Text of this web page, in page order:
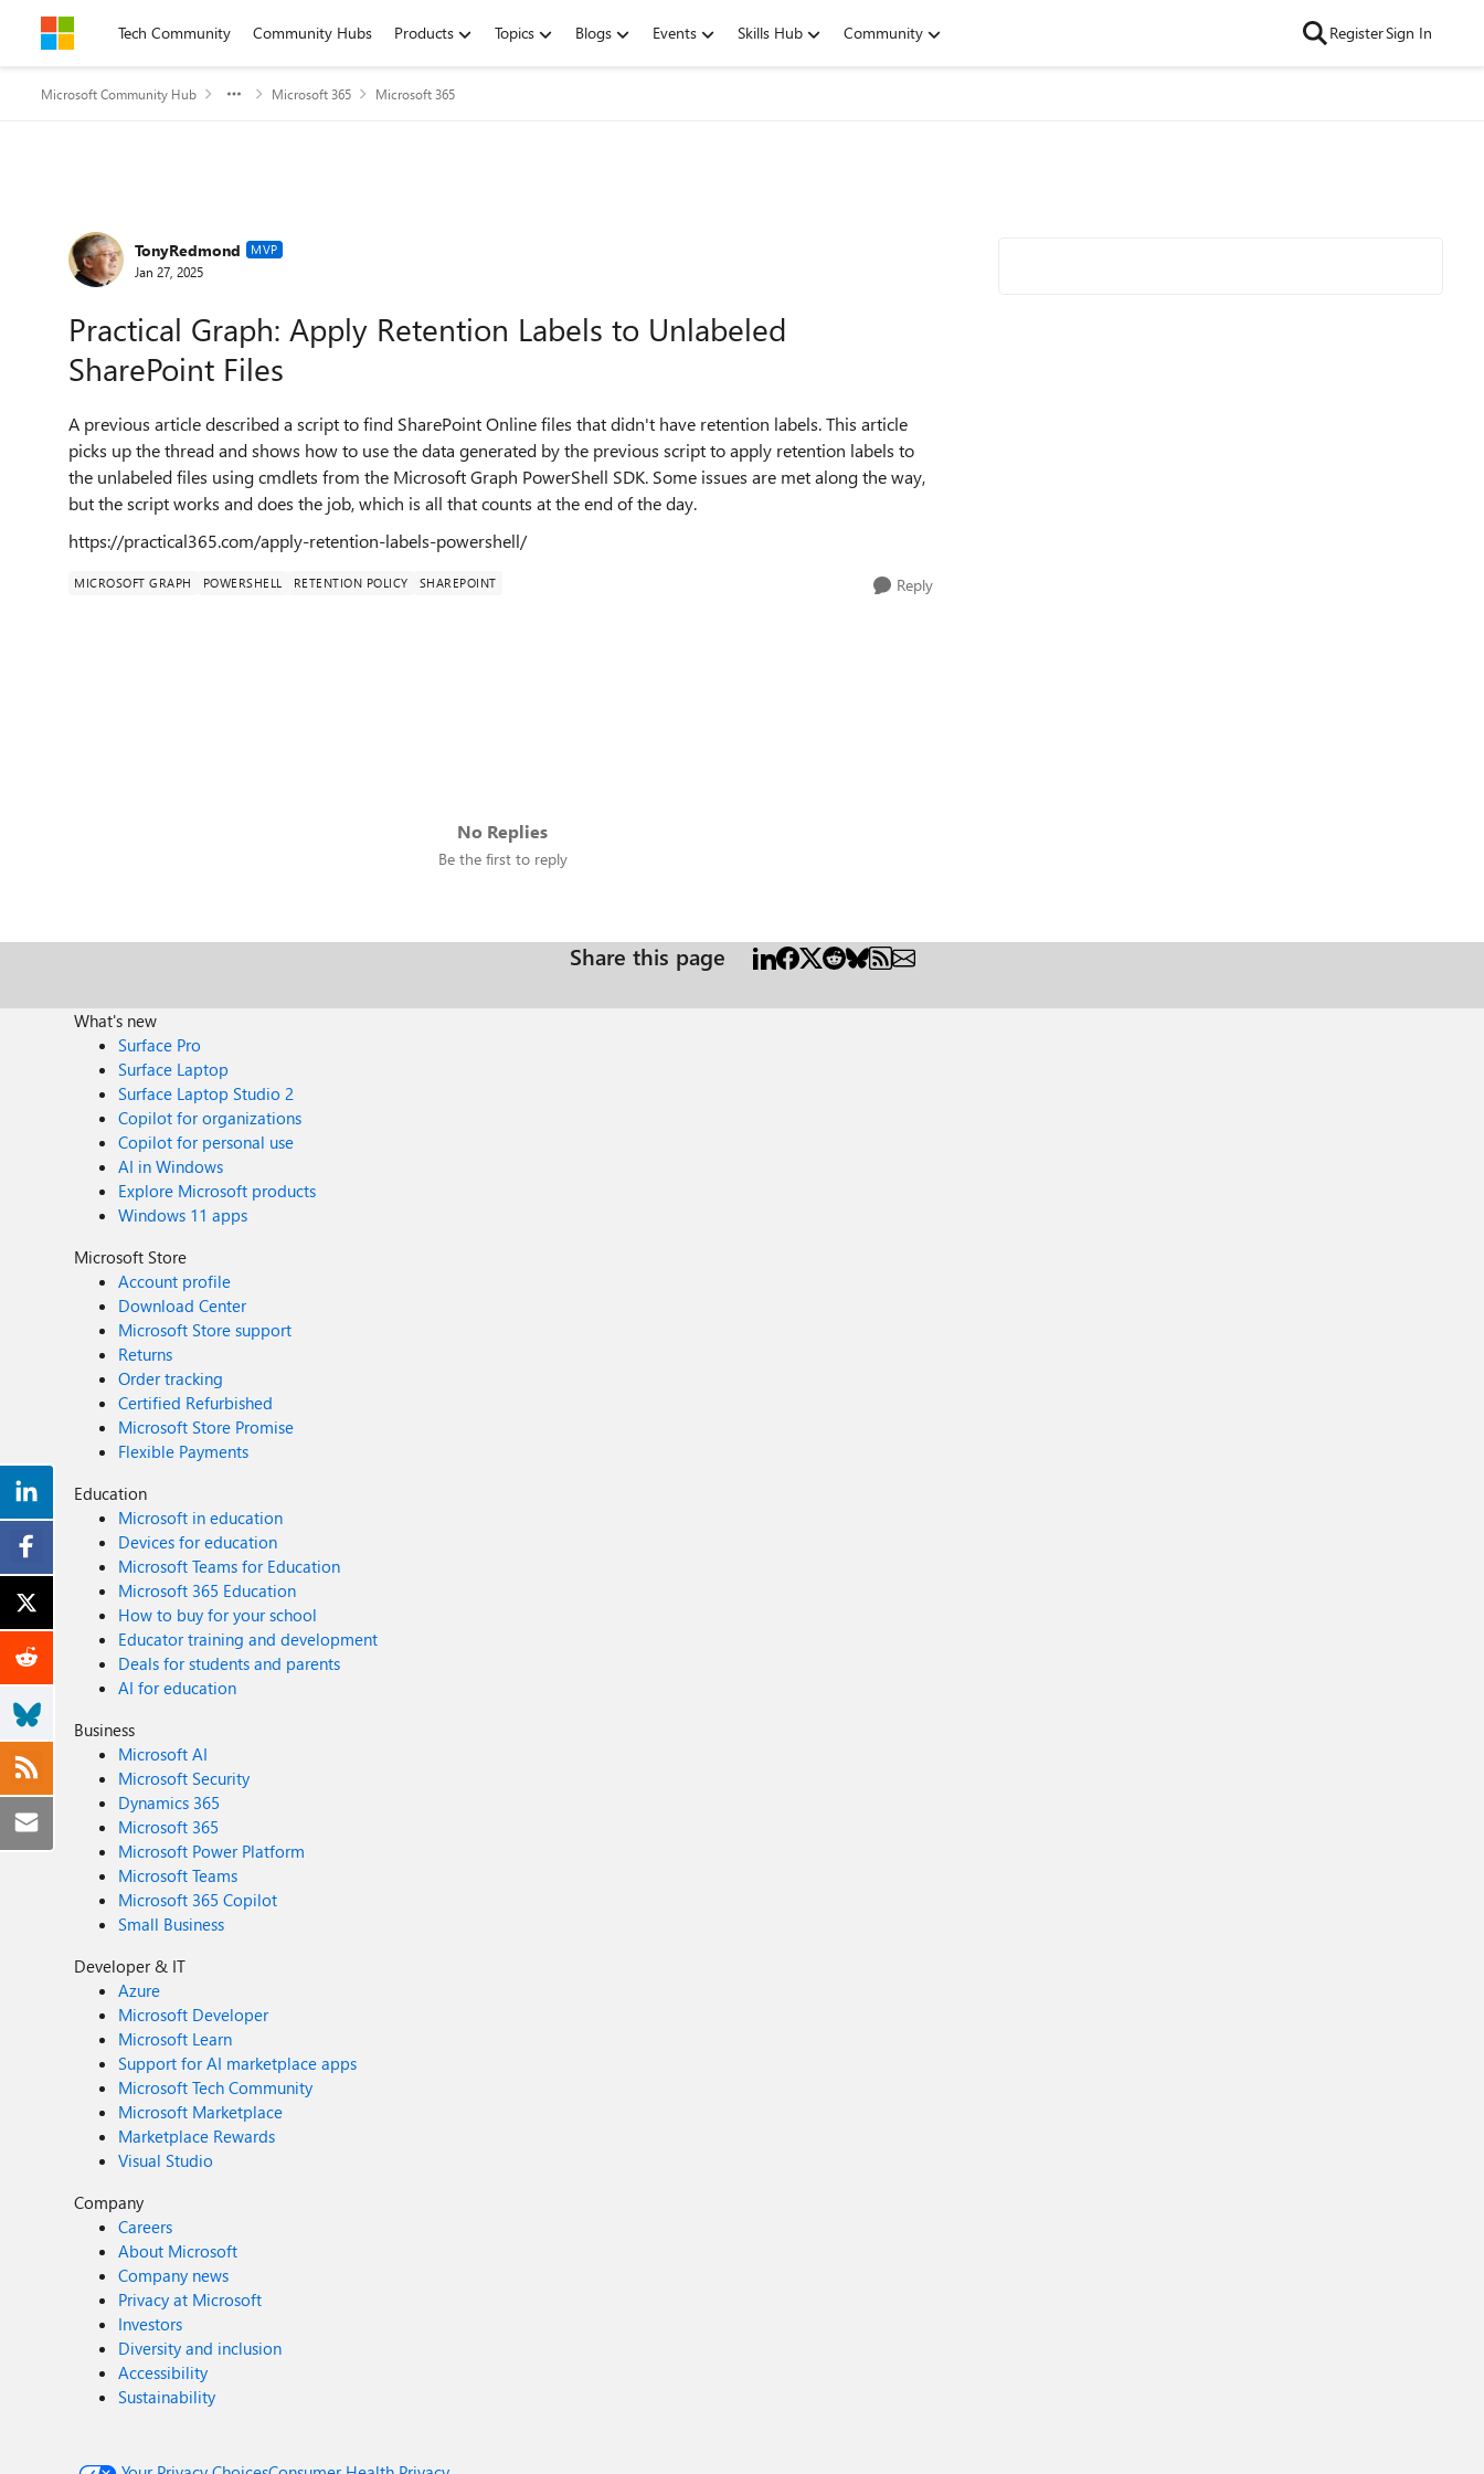
Skip to contentTech Community Community Hubs Products Topics Blogs Events Skills Hub Community RegisterSign In
Microsoft Community Hub Microsoft 365 Microsoft 365
Forum Discussion
TonyRedmond MVP
Jan 27, 2025
Practical Graph: Apply Retention Labels to Unlabeled
SharePoint Files
A previous article described a script to find SharePoint Online files that didn't have retention labels. This article
picks up the thread and shows how to use the data generated by the previous script to apply retention labels to
the unlabeled files using cmdlets from the Microsoft Graph PowerShell SDK. Some issues are met along the way,
but the script works and does the job, which is all that counts at the end of the day.
https://practical365.com/apply-retention-labels-powershell/
MICROSOFT GRAPH POWERSHELL RETENTION POLICY SHAREPOINT Reply
No Replies
Be the first to reply
Share this page
What's new
Surface Pro
Surface Laptop
Surface Laptop Studio 2
Copilot for organizations
Copilot for personal use
AI in Windows
Explore Microsoft products
Windows 11 apps
Microsoft Store
Account profile
Download Center
Microsoft Store support
Returns
Order tracking
Certified Refurbished
Microsoft Store Promise
Flexible Payments
Education
Microsoft in education
Devices for education
Microsoft Teams for Education
Microsoft 365 Education
How to buy for your school
Educator training and development
Deals for students and parents
AI for education
Business
Microsoft AI
Microsoft Security
Dynamics 365
Microsoft 365
Microsoft Power Platform
Microsoft Teams
Microsoft 365 Copilot
Small Business
Developer & IT
Azure
Microsoft Developer
Microsoft Learn
Support for AI marketplace apps
Microsoft Tech Community
Microsoft Marketplace
Marketplace Rewards
Visual Studio
Company
Careers
About Microsoft
Company news
Privacy at Microsoft
Investors
Diversity and inclusion
Accessibility
Sustainability